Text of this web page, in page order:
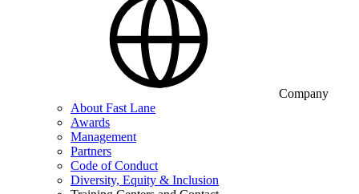
Company
About Fast Lane
Awards
Management
Partners
Code of Conduct
Diversity, Equity & Inclusion